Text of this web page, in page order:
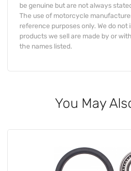
be genuine but are not always
The use of motorcycle
reference purposes only. We do
products we sell are made by or
the names listed.
You May